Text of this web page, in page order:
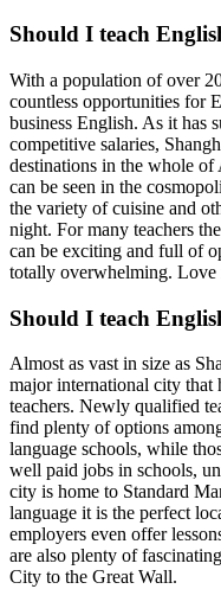
Should I teach
With a population of over
countless opportunities for
business English. As it has
competitive salaries,
destinations in the whole
can be seen in the
the variety of cuisine and
night. For many teachers
can be exciting and full of
totally overwhelming. Love
Should I teach
Almost as vast in size as
major international city that
teachers. Newly qualified
find plenty of options
language schools, while
well paid jobs in schools,
city is home to Standard
language it is the perfect
employers even offer
are also plenty of
City to the Great Wall.